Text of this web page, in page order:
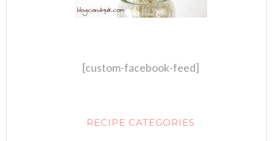
[custom-facebook-feed]
RECIPE CATEGORIES